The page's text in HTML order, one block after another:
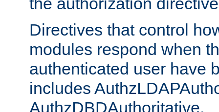
Directives that control
modules respond when
authenticated user have
includes
AuthzDBDAuthoritative,